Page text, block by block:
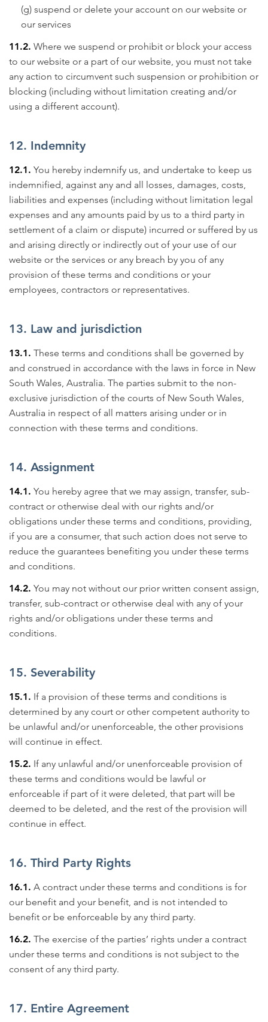
(g) suspend or delete your account on our website or
our services
11.2. Where we suspend or prohibit or block your access
to our website or a part of our website, you must not take
any action to circumvent such suspension or prohibition or
blocking (including without limitation creating and/or
using a different account).
12. Indemnity
12.1. You hereby indemnify us, and undertake to keep us
indemnified, against any and all losses, damages, costs,
liabilities and expenses (including without limitation legal
expenses and any amounts paid by us to a third party in
settlement of a claim or dispute) incurred or suffered by us
and arising directly or indirectly out of your use of our
website or the services or any breach by you of any
provision of these terms and conditions or your
employees, contractors or representatives.
13. Law and jurisdiction
13.1. These terms and conditions shall be governed by
and construed in accordance with the laws in force in New
South Wales, Australia. The parties submit to the non-
exclusive jurisdiction of the courts of New South Wales,
Australia in respect of all matters arising under or in
connection with these terms and conditions.
14. Assignment
14.1. You hereby agree that we may assign, transfer, sub-
contract or otherwise deal with our rights and/or
obligations under these terms and conditions, providing,
if you are a consumer, that such action does not serve to
reduce the guarantees benefiting you under these terms
and conditions.
14.2. You may not without our prior written consent assign,
transfer, sub-contract or otherwise deal with any of your
rights and/or obligations under these terms and
conditions.
15. Severability
15.1. If a provision of these terms and conditions is
determined by any court or other competent authority to
be unlawful and/or unenforceable, the other provisions
will continue in effect.
15.2. If any unlawful and/or unenforceable provision of
these terms and conditions would be lawful or
enforceable if part of it were deleted, that part will be
deemed to be deleted, and the rest of the provision will
continue in effect.
16. Third Party Rights
16.1. A contract under these terms and conditions is for
our benefit and your benefit, and is not intended to
benefit or be enforceable by any third party.
16.2. The exercise of the parties’ rights under a contract
under these terms and conditions is not subject to the
consent of any third party.
17. Entire Agreement